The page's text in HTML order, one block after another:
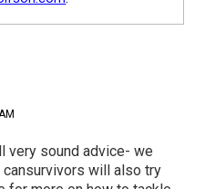
very sound advice- we
will also try